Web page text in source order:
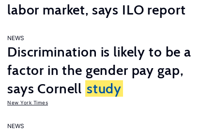
labor market, says ILO report
NEWS
Discrimination is likely to be a
factor in the gender pay gap,
says Cornell study
New York Times
NEWS